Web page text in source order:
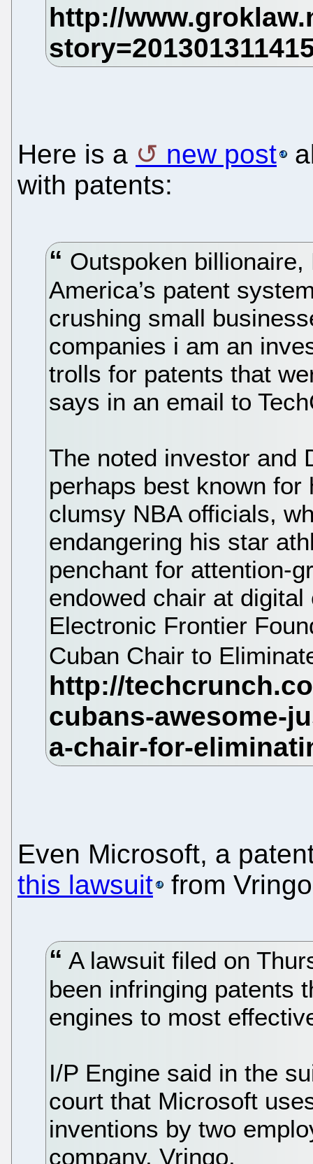
Here is a new post
with patents:
Outspoken
America’s patent
crushing small
companies i am an
trolls for patents that
says in an email to
The noted investor and
perhaps best known
clumsy NBA officials,
endangering his star
penchant for attention-
endowed chair at
Electronic Frontier
Cuban Chair to
Even Microsoft, a
this lawsuit
from
A lawsuit filed on
been infringing patents
engines to most
I/P Engine said in the
court that Microsoft
inventions by two
company, Vringo.